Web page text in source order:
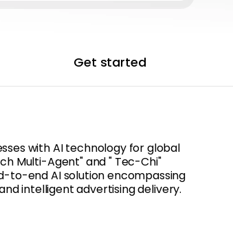
Get started
with AI technology for global
Multi-Agent" and " Tec-Chi"
to-end AI solution encompassing
intelligent advertising delivery.